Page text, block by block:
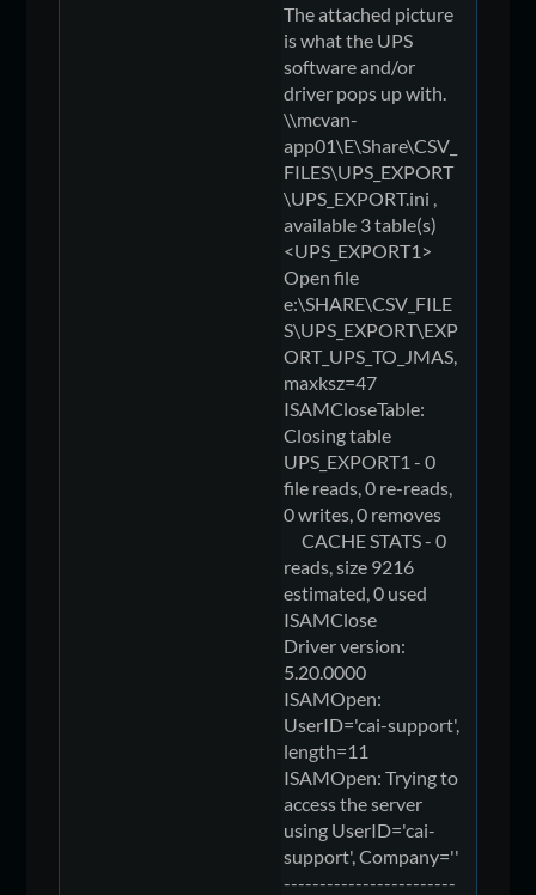
The attached picture
is what the UPS
software and/or
driver pops up with.
\\mcvan-
app01\E\Share\CSV_
FILES\UPS_EXPORT
\UPS_EXPORT.ini ,
available 3 table(s)
<UPS_EXPORT1>
Open file
e:\SHARE\CSV_FILE
S\UPS_EXPORT\EXP
ORT_UPS_TO_JMAS,
maxksz=47
ISAMCloseTable:
Closing table
UPS_EXPORT1 - 0
file reads, 0 re-reads,
0 writes, 0 removes
CACHE STATS - 0
reads, size 9216
estimated, 0 used
ISAMClose
Driver version:
5.20.0000
ISAMOpen:
UserID='cai-support',
length=11
ISAMOpen: Trying to
access the server
using UserID='cai-
support', Company=''
------------------------